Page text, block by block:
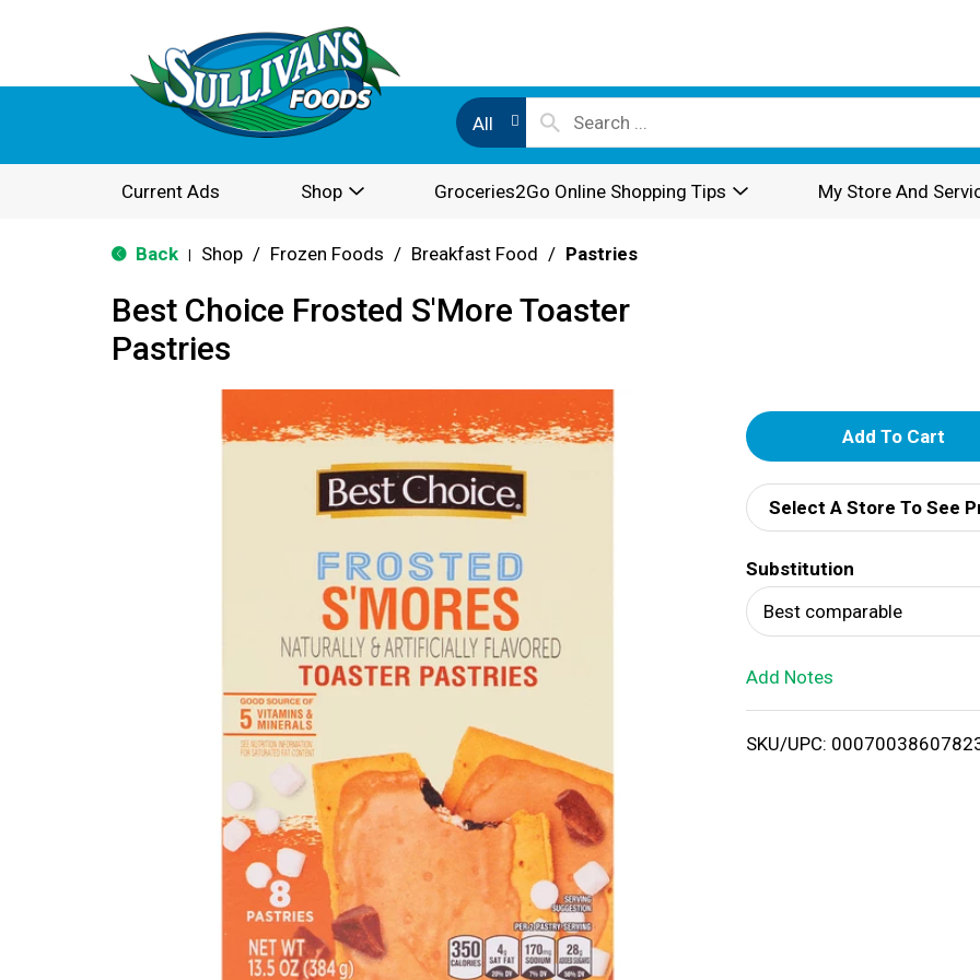
All
Current Ads Shop Groceries2Go Online Shopping Tips My Store And
Back Shop / Frozen Foods / Breakfast Food / Pastries
Best Choice Frosted S'More Toaster
Pastries
A
d
d
T
o
i
Select A Store To See
Substitution
Best comparable
Add Notes
SKU/UPC: